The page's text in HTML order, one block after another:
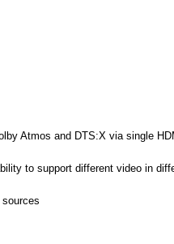
Atmos and DTS:X via single
to support different video in